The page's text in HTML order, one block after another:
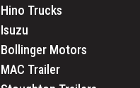
Hino Trucks
Isuzu
Bollinger Motors
MAC Trailer